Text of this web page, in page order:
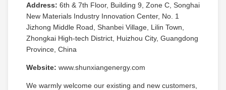
Address: 6th & 7th Floor, Building 9, Zone C, Songhai
New Materials Industry Innovation Center, No. 1
Jizhong Middle Road, Shanbei Village, Lilin Town,
Zhongkai High‑tech District, Huizhou City, Guangdong
Province, China
Website: www.shunxiangenergy.com
We warmly welcome our existing and new customers,